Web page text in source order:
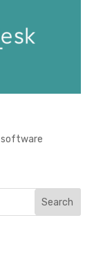
software
Search